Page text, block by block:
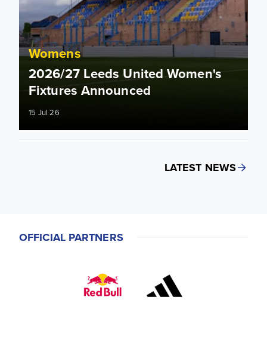
Womens
2026/27 Leeds United Women's
Fixtures Announced
15 Jul 26
LATEST NEWS
OFFICIAL PARTNERS